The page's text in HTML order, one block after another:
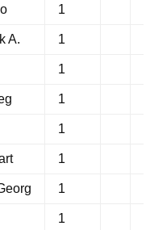
1
A. 1
1
1
1
1
1
1